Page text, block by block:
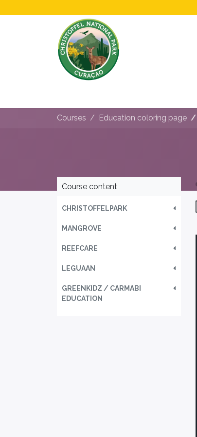
Courses Education coloring page
Course content
CHRISTOFFELPARK
MANGROVE
REEFCARE
LEGUAAN
GREENKIDZ / CARMABI
EDUCATION